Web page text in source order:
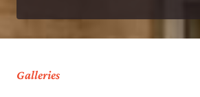
Galleries